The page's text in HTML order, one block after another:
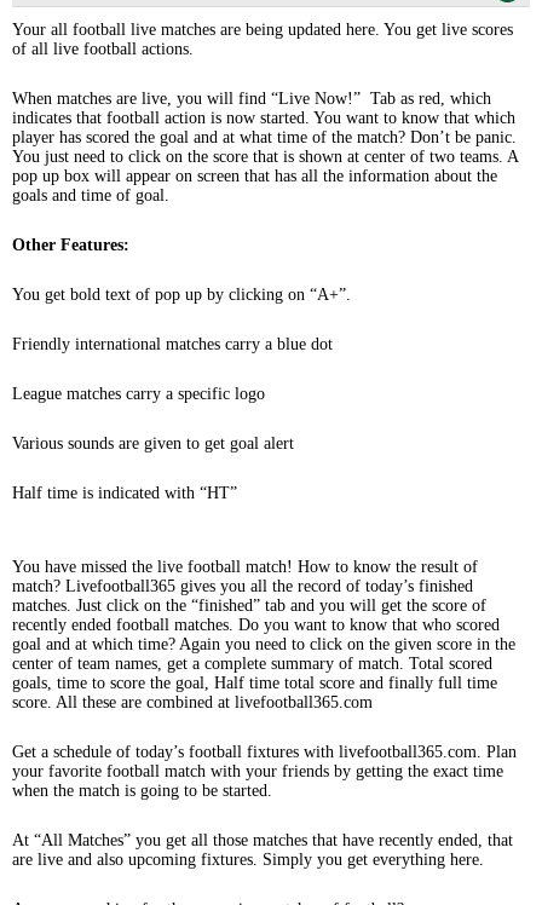
Your all football live matches are being updated here. You get live scores
of all live football actions.
When matches are live, you will find “Live Now!” Tab as red, which
indicates that football action is now started. You want to know that which
player has scored the goal and at what time of the match? Don’t be panic.
You just need to click on the score that is shown at center of two teams. A
pop up box will appear on screen that has all the information about the
goals and time of goal.
Other Features:
You get bold text of pop up by clicking on “A+”.
Friendly international matches carry a blue dot
League matches carry a specific logo
Various sounds are given to get goal alert
Half time is indicated with “HT”
You have missed the live football match! How to know the result of
match? Livefootball365 gives you all the record of today’s finished
matches. Just click on the “finished” tab and you will get the score of
recently ended football matches. Do you want to know that who scored
goal and at which time? Again you need to click on the given score in the
center of team names, get a complete summary of match. Total scored
goals, time to score the goal, Half time total score and finally full time
score. All these are combined at livefootball365.com
Get a schedule of today’s football fixtures with livefootball365.com. Plan
your favorite football match with your friends by getting the exact time
when the match is going to be started.
At “All Matches” you get all those matches that have recently ended, that
are live and also upcoming fixtures. Simply you get everything here.